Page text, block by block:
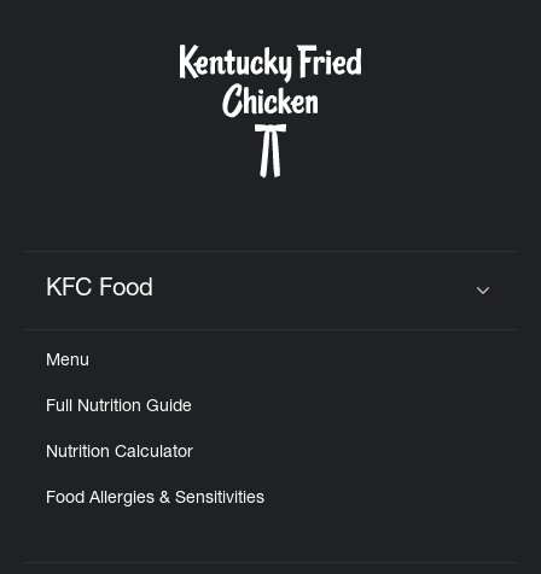
KFC Food
Menu
Full Nutrition Guide
Nutrition Calculator
Food Allergies & Sensitivities